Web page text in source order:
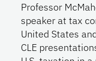
Professor
speaker at tax
United States
CLE